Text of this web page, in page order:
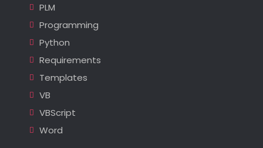
PLM
Programming
Python
Requirements
Templates
VB
VBScript
Word